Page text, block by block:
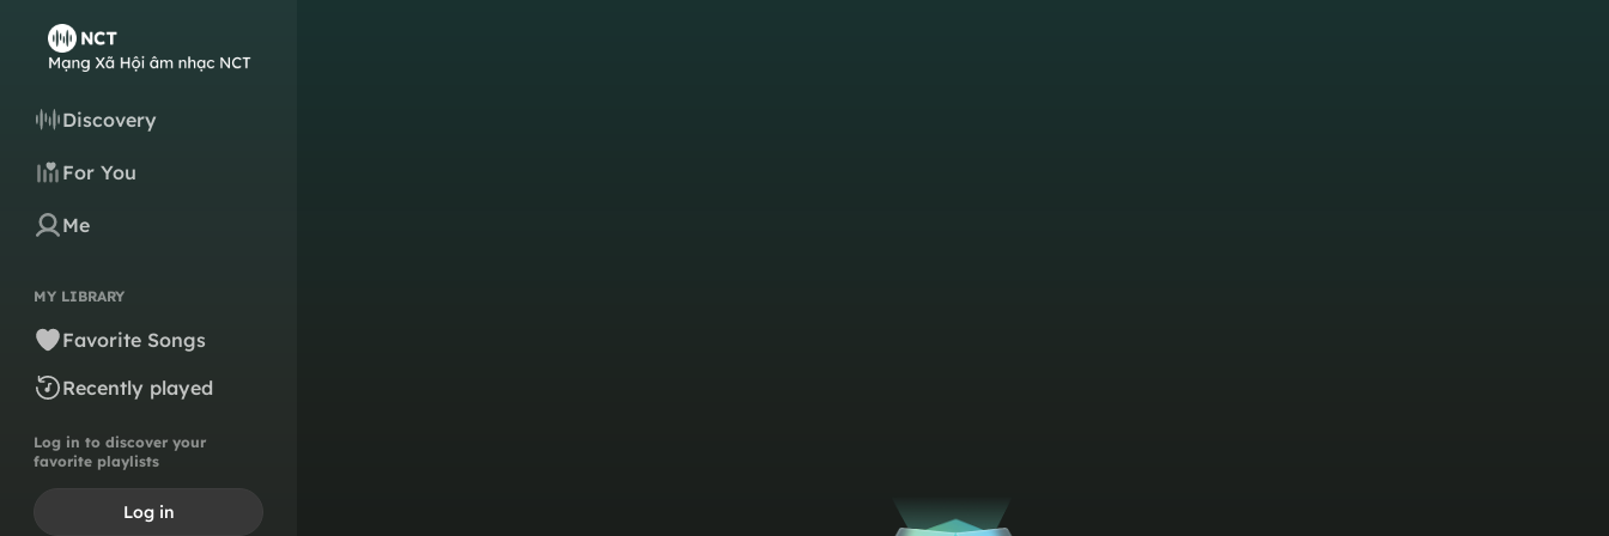
Discovery
For You
Me
MY LIBRARY
Favorite Songs
Recently played
Log in to discover your
favorite playlists
Log in